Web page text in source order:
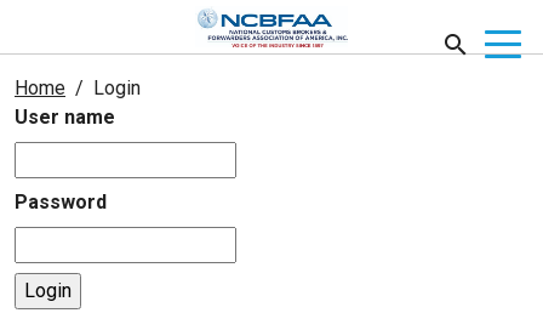
Home
Login
User name
Password